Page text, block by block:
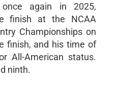
again in 2025,
finish at the NCAA
Championships on
finish, and his time of
All-American status.
ninth.